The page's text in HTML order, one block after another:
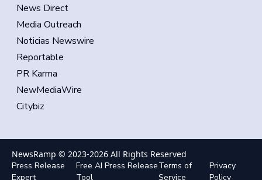
News Direct
Media Outreach
Noticias Newswire
Reportable
PR Karma
NewMediaWire
Citybiz
NewsRamp © 2023-2026 All Rights Reserved
Press Release
Expert
Free AI Press Release
Tool
Terms of
Service
Privacy
Policy